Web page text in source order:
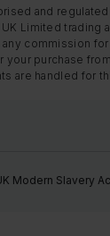
and
Limited
commission
purchase
handled for
Modern Slavery